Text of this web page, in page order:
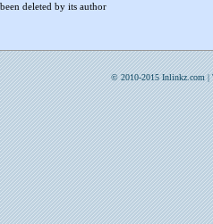
deleted by its author
© 2010-2015 Inlinkz.com |